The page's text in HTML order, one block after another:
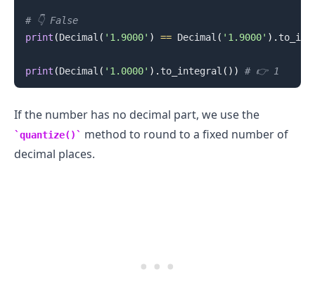
# 👇️ False
print (Decimal ( '1.9000' ) == Decimal ( '1.9000' ) .
print (Decimal ( '1.0000' ) . to_integral ( ) ) # 👉️ 1
If the number has no decimal part, we use the
quantize()
method to round to a fixed number of
decimal places.